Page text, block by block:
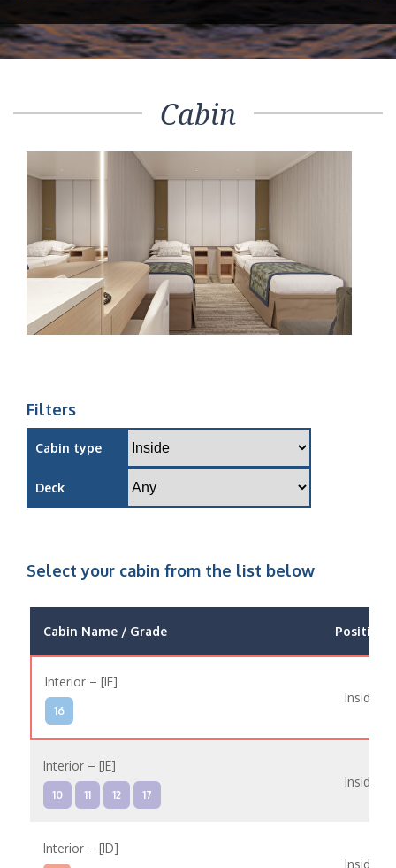
Cabin
Filters
Cabin type
Deck
Select your cabin from the list below
Cabin Name / Grade Position
Interior – [IF]
16
Inside
Interior – [IE]
10 11 12 17
Inside
Interior – [ID]
Inside